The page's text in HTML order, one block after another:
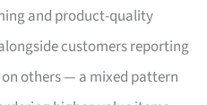
and product-quality
customers reporting
others — a mixed pattern